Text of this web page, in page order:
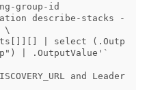
group-id
describe-stacks -
\
| .OutputValue'`
and Leader